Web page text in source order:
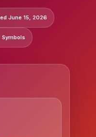
June 15, 2026
Symbols